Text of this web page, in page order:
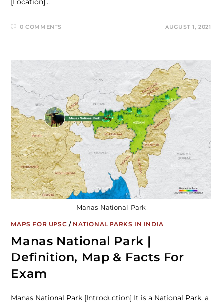
0 COMMENTS AUGUST 1, 2021
Manas-National-Park
MAPS FOR UPSC / NATIONAL PARKS IN INDIA
Manas National Park |
Definition, Map & Facts For
Exam
Manas National Park [Introduction] It is a National Park, a